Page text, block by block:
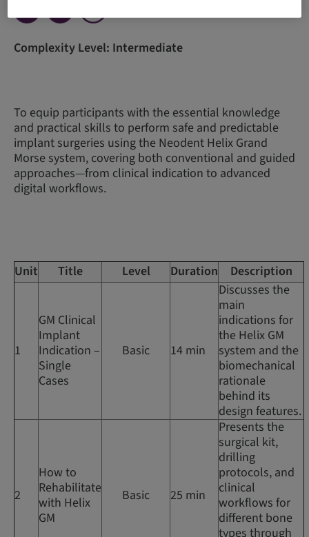
Complexity Level: Intermediate
To equip participants with the essential knowledge
and practical skills to perform safe and predictable
implant surgeries using the Neodent Helix Grand
Morse system, covering both conventional and guided
approaches—from clinical indication to advanced
digital workflows.
Unit Title Level Duration Description
1
GM Clinical
Implant
Indication –
Single
Cases
Basic 14 min
Discusses the
main
indications for
the Helix GM
system and the
biomechanical
rationale
behind its
design features.
2
How to
Rehabilitate
with Helix
GM
Basic 25 min
Presents the
surgical kit,
drilling
protocols, and
clinical
workflows for
different bone
types through